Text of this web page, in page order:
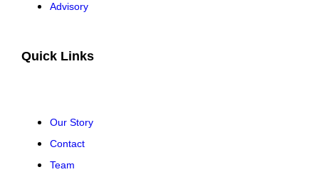
Advisory
Quick Links
Our Story
Contact
Team